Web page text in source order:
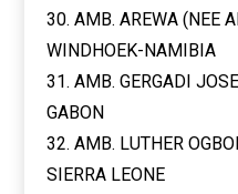
30. AMB. AREWA (NEE
WINDHOEK-NAMIBIA
31. AMB. GERGADI
GABON
32. AMB. LUTHER
SIERRA LEONE